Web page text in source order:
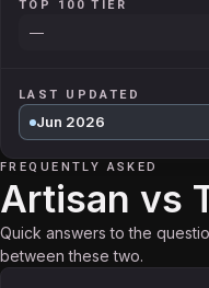
TOP 100 TIER
—
LAST UPDATED
Jun 2026
FREQUENTLY ASKED
Artisan vs
Quick answers to the
between these two.